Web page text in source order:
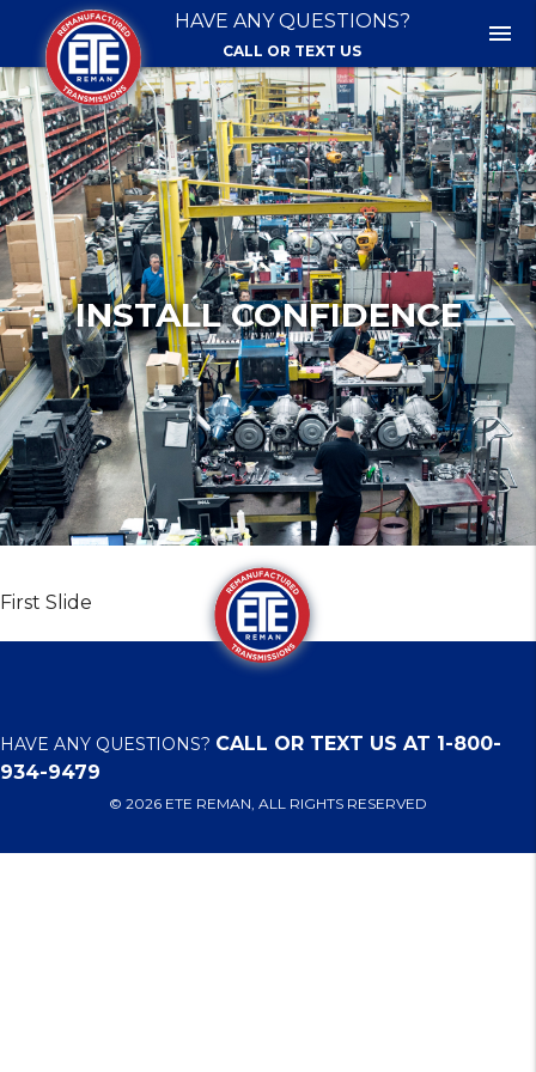
menu
HAVE ANY QUESTIONS?
CALL OR TEXT US
INSTALL CONFIDENCE
First Slide
HAVE ANY QUESTIONS? CALL OR TEXT US AT 1-800-
934-9479
© 2026 ETE REMAN, ALL RIGHTS RESERVED